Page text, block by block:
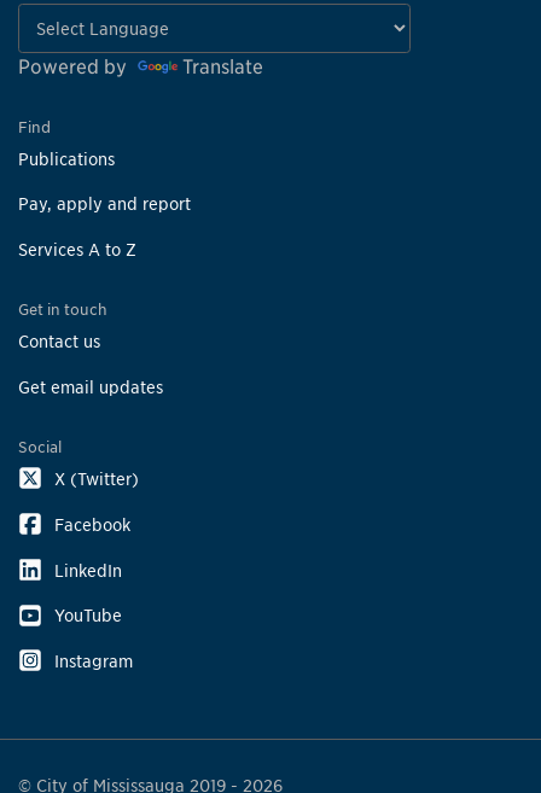
Powered by Translate
Find
Publications
Pay, apply and report
Services A to Z
Get in touch
Contact us
Get email updates
Social
X (Twitter)
Facebook
LinkedIn
YouTube
Instagram
© City of Mississauga 2019 - 2026